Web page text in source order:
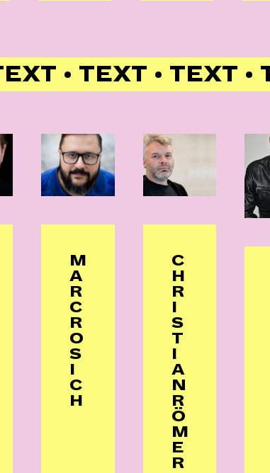
• TEXT • TEXT
M
A
R
C
R
O
S
I
C
H
C
H
R
I
S
T
I
A
N
R
Ö
M
E
R